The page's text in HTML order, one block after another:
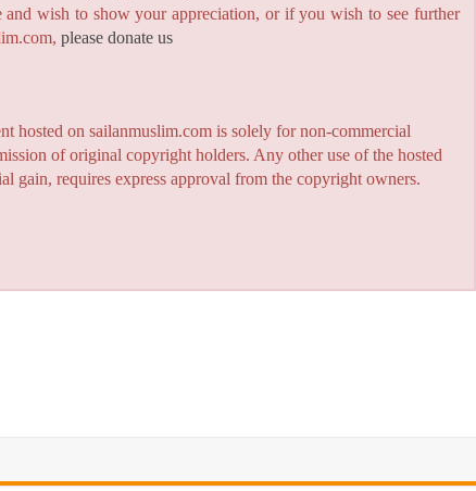
wish to show your appreciation, or if you wish to see further
please donate us
hosted on sailanmuslim.com is solely for non-commercial
of original copyright holders. Any other use of the hosted
gain, requires express approval from the copyright owners.